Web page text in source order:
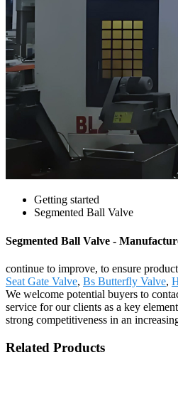
Getting started
Segmented Ball Valve
Segmented Ball Valve -
continue to improve, to ensure
Seat Gate Valve, Bs Butterfly Valve,
We welcome potential buyers to
service for our clients as a key
strong competitiveness in an
Related Products